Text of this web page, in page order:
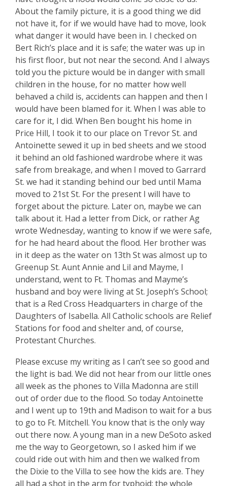
About the family picture, it is a good thing we did
not have it, for if we would have had to move, look
what danger it would have been in. I checked on
Bert Rich’s place and it is safe; the water was up in
his first floor, but not near the second. And I always
told you the picture would be in danger with small
children in the house, for no matter how well
behaved a child is, accidents can happen and then I
would have been blamed for it. When I was able to
care for it, I did. When Ben bought his home in
Price Hill, I took it to our place on Trevor St. and
Antoinette sewed it up in bed sheets and we stood
it behind an old fashioned wardrobe where it was
safe from breakage, and when I moved to Garrard
St. we had it standing behind our bed until Mama
moved to 21st St. For the present I will have to
forget about the picture. Later on, maybe we can
talk about it. Had a letter from Dick, or rather Ag
wrote Wednesday, wanting to know if we were safe,
for he had heard about the flood. Her brother was
in it deep as the water on 13th St was almost up to
Greenup St. Aunt Annie and Lil and Mayme, I
understand, went to Ft. Thomas and Mayme’s
husband and boy were living at St. Joseph’s School;
that is a Red Cross Headquarters in charge of the
Daughters of Isabella. All Catholic schools are Relief
Stations for food and shelter and, of course,
Protestant Churches.
Please excuse my writing as I can’t see so good and
the light is bad. We did not hear from our little ones
all week as the phones to Villa Madonna are still
out of order due to the flood. So today Antoinette
and I went up to 19th and Madison to wait for a bus
to go to Ft. Mitchell. You know that is the only way
out there now. A young man in a new DeSoto asked
me the way to Georgetown, so I asked him if we
could ride out with him and then we walked from
the Dixie to the Villa to see how the kids are. They
all had a shot in the arm for typhoid; the whole